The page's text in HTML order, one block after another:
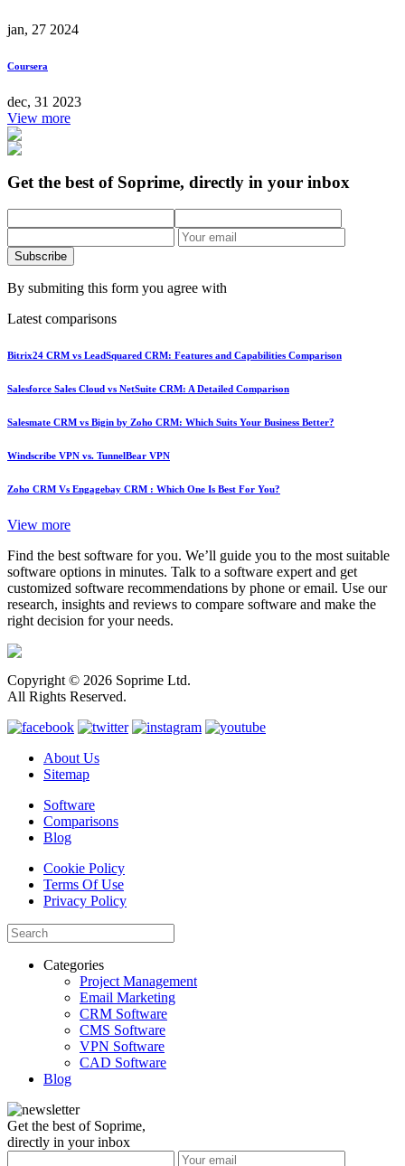
jan, 27 2024
Coursera
dec, 31 2023
View more
Get the best of Soprime, directly in your inbox
Subscribe
By submiting this form you agree with
Latest comparisons
Bitrix24 CRM vs LeadSquared CRM: Features and Capabilities Comparison
Salesforce Sales Cloud vs NetSuite CRM: A Detailed Comparison
Salesmate CRM vs Bigin by Zoho CRM: Which Suits Your Business Better?
Windscribe VPN vs. TunnelBear VPN
Zoho CRM Vs Engagebay CRM : Which One Is Best For You?
View more
Find the best software for you. We’ll guide you to the most suitable
software options in minutes. Talk to a software expert and get
customized software recommendations by phone or email. Use our
research, insights and reviews to compare software and make the
right decision for your needs.
Copyright © 2026 Soprime Ltd.
All Rights Reserved.
About Us
Sitemap
Software
Comparisons
Blog
Cookie Policy
Terms Of Use
Privacy Policy
Categories
Project Management
Email Marketing
CRM Software
CMS Software
VPN Software
CAD Software
Blog
Get the best of Soprime,
directly in your inbox